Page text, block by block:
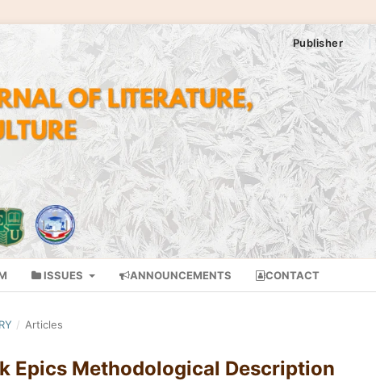
ISSUES ANNOUNCEMENTS CONTACT
Publisher
/ Articles
Epics Methodological Description